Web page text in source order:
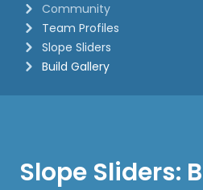
Community
Team Profiles
Slope Sliders
Build Gallery
Slope Sliders: